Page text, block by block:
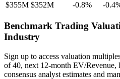
$355M $352M -0.8% -0.4
Benchmark Trading
Industry
Sign up to access valuation
of 40, next 12-month EV/
consensus analyst estimates and